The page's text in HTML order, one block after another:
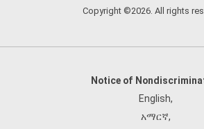
Copyright ©2026. All rights
Notice of
English,
አማርኛ,